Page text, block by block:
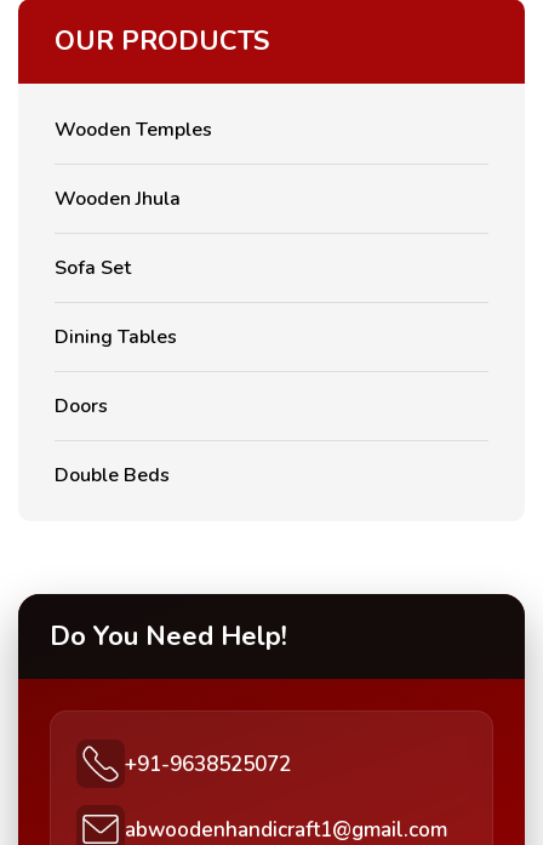
OUR PRODUCTS
Wooden Temples
Wooden Jhula
Sofa Set
Dining Tables
Doors
Double Beds
Do You Need Help!
+91-9638525072
abwoodenhandicraft1@gmail.com